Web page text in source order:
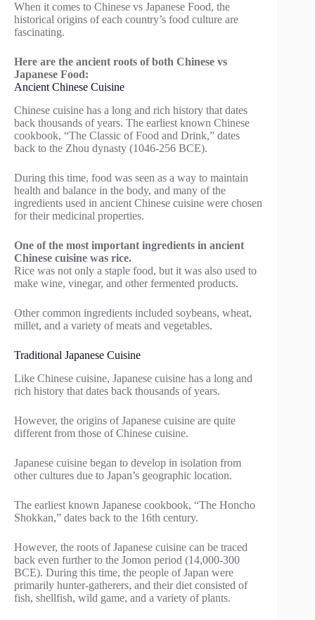
When it comes to Chinese vs Japanese Food, the
historical origins of each country’s food culture are
fascinating.
Here are the ancient roots of both Chinese vs
Japanese Food:
Ancient Chinese Cuisine
Chinese cuisine has a long and rich history that dates
back thousands of years. The earliest known Chinese
cookbook, “The Classic of Food and Drink,” dates
back to the Zhou dynasty (1046-256 BCE).
During this time, food was seen as a way to maintain
health and balance in the body, and many of the
ingredients used in ancient Chinese cuisine were chosen
for their medicinal properties.
One of the most important ingredients in ancient
Chinese cuisine was rice.
Rice was not only a staple food, but it was also used to
make wine, vinegar, and other fermented products.
Other common ingredients included soybeans, wheat,
millet, and a variety of meats and vegetables.
Traditional Japanese Cuisine
Like Chinese cuisine, Japanese cuisine has a long and
rich history that dates back thousands of years.
However, the origins of Japanese cuisine are quite
different from those of Chinese cuisine.
Japanese cuisine began to develop in isolation from
other cultures due to Japan’s geographic location.
The earliest known Japanese cookbook, “The Honcho
Shokkan,” dates back to the 16th century.
However, the roots of Japanese cuisine can be traced
back even further to the Jomon period (14,000-300
BCE). During this time, the people of Japan were
primarily hunter-gatherers, and their diet consisted of
fish, shellfish, wild game, and a variety of plants.